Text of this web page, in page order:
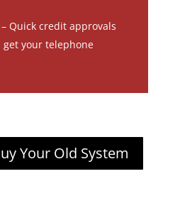
Quick credit approvals
your telephone
Your Old System